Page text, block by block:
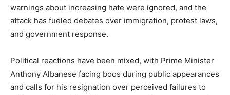
warnings about increasing hate were ignored, and the
attack has fueled debates over immigration, protest laws,
and government response.
Political reactions have been mixed, with Prime Minister
Anthony Albanese facing boos during public appearances
and calls for his resignation over perceived failures to